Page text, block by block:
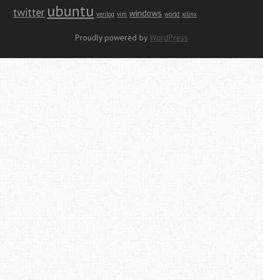
twitter ubuntu verilog vim windows world xilinx
Proudly powered byWordPress